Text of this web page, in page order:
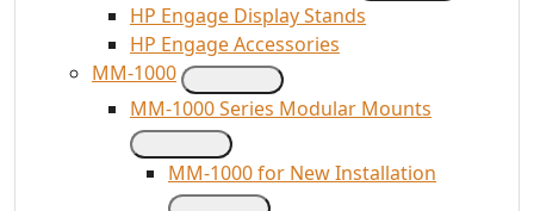
HP Engage Display Stands
HP Engage Accessories
MM-1000
MM-1000 Series Modular Mounts
MM-1000 for New Installation